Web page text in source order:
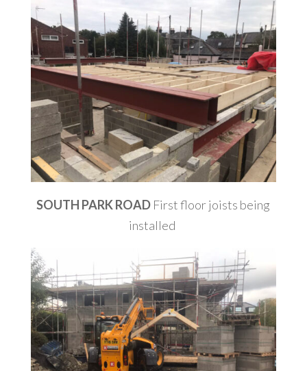
SOUTH PARK ROAD First floor joists being
installed